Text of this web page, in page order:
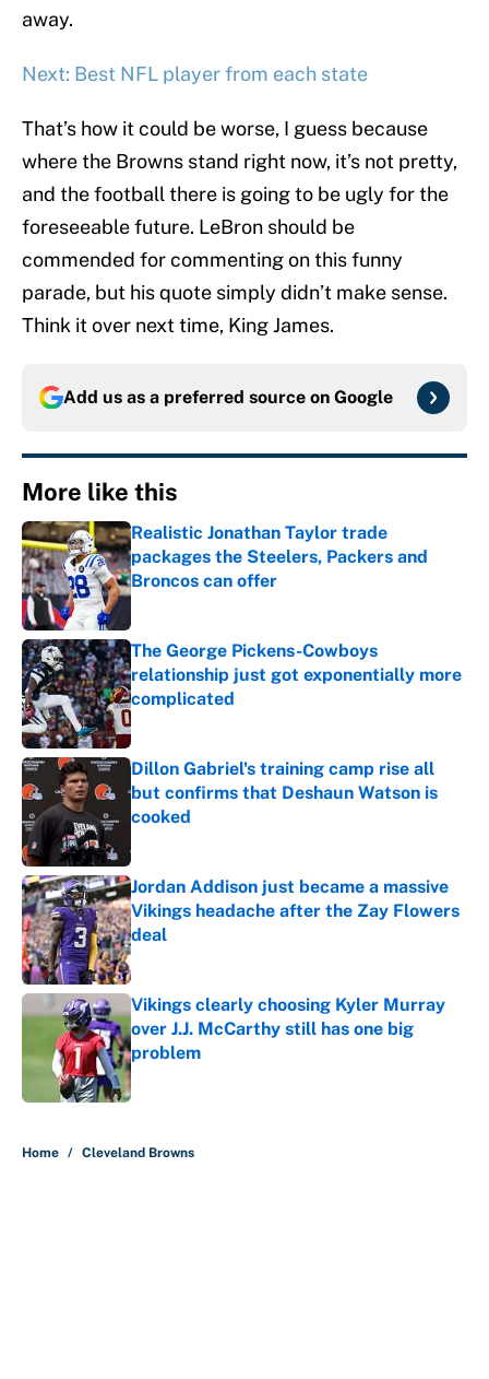
away.
Next: Best NFL player from each state
That’s how it could be worse, I guess because
where the Browns stand right now, it’s not pretty,
and the football there is going to be ugly for the
foreseeable future. LeBron should be
commended for commenting on this funny
parade, but his quote simply didn’t make sense.
Think it over next time, King James.
Add us as a preferred source on Google
More like this
Realistic Jonathan Taylor trade
packages the Steelers, Packers and
Broncos can offer
Published by on Invalid Date
The George Pickens-Cowboys
relationship just got exponentially more
complicated
Dillon Gabriel's training camp rise all
but confirms that Deshaun Watson is
cooked
Jordan Addison just became a massive
Vikings headache after the Zay Flowers
deal
Published by on Invalid Date
Vikings clearly choosing Kyler Murray
over J.J. McCarthy still has one big
problem
Published by on Invalid Date
Home / Cleveland Browns